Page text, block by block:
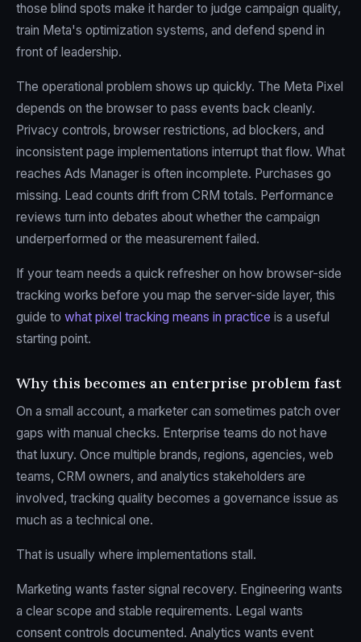
those blind spots make it harder to judge campaign quality,
train Meta's optimization systems, and defend spend in
front of leadership.
The operational problem shows up quickly. The Meta Pixel
depends on the browser to pass events back cleanly.
Privacy controls, browser restrictions, ad blockers, and
inconsistent page implementations interrupt that flow. What
reaches Ads Manager is often incomplete. Purchases go
missing. Lead counts drift from CRM totals. Performance
reviews turn into debates about whether the campaign
underperformed or the measurement failed.
If your team needs a quick refresher on how browser-side
tracking works before you map the server-side layer, this
guide to what pixel tracking means in practice is a useful
starting point.
Why this becomes an enterprise problem fast
On a small account, a marketer can sometimes patch over
gaps with manual checks. Enterprise teams do not have
that luxury. Once multiple brands, regions, agencies, web
teams, CRM owners, and analytics stakeholders are
involved, tracking quality becomes a governance issue as
much as a technical one.
That is usually where implementations stall.
Marketing wants faster signal recovery. Engineering wants
a clear scope and stable requirements. Legal wants
consent controls documented. Analytics wants event